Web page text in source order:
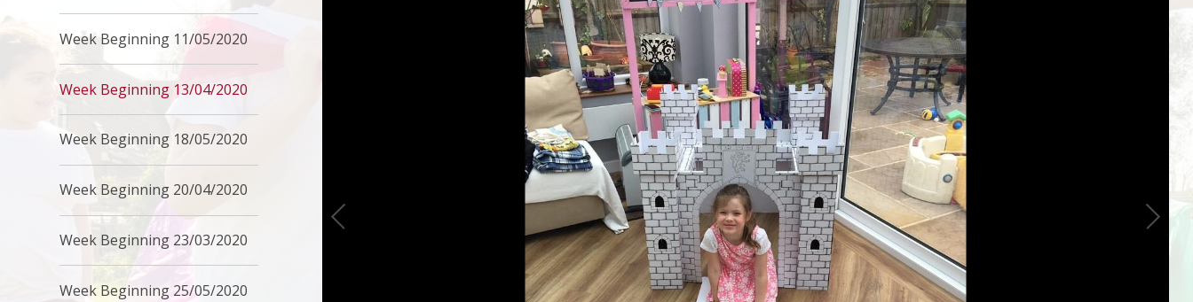
Week Beginning 11/05/2020
Week Beginning 13/04/2020
Week Beginning 18/05/2020
Week Beginning 20/04/2020
Week Beginning 23/03/2020
Week Beginning 25/05/2020